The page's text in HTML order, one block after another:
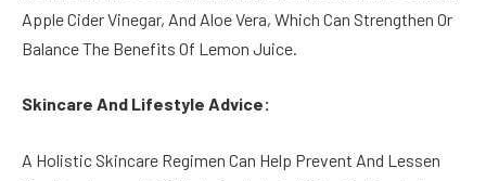
Apple Cider Vinegar, And Aloe Vera, Which Can Strengthen Or
Balance The Benefits Of Lemon Juice.
Skincare And Lifestyle Advice:
A Holistic Skincare Regimen Can Help Prevent And Lessen